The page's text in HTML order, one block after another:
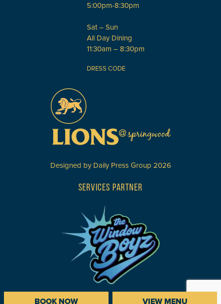
5:00pm-8:30pm
Sat – Sun
All Day Dining
11:30am – 8:30pm
DRESS CODE
Designed by Daily Press Group 2026
SERVICES PARTNER
BOOK NOW VIEW MENU